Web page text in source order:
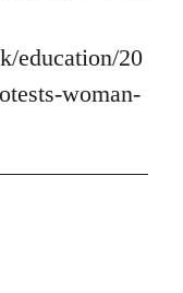
education/20
woman-